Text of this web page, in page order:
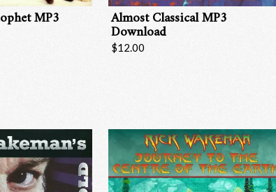
MP3 Almost Classical MP3
Download
$12.00